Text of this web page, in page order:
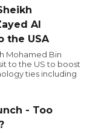
Al
the USA
Mohamed Bin
to the US to boost
ties including
- Too